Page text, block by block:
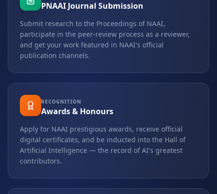
PNAAI Journal Submission
Submit research to the Proceedings of NAAI,
participate in the peer-review process as a reviewer,
and get your work featured in NAAI's official
publication channels.
RECOGNITION
Awards & Honours
Apply for NAAI prestigious awards, receive official
digital certificates, and be inducted into the Hall of
Artificial Intelligence — the record of AI's greatest
contributors.